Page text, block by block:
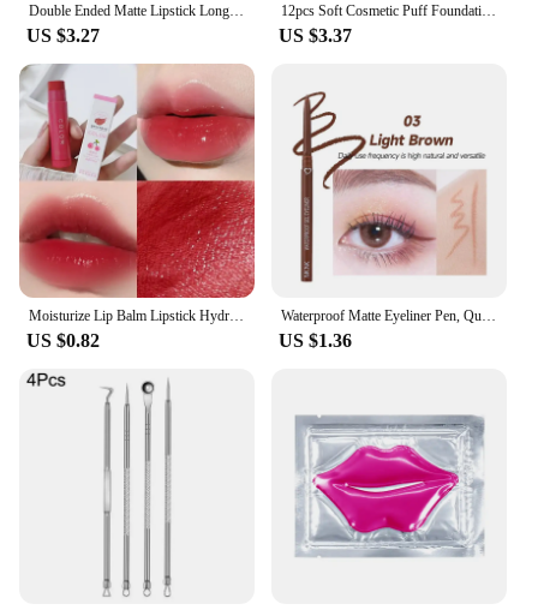
US $3.27
12pcs Soft Cosmetic Puff Foundation Sponges Powder Puff Makeup Sponge Blender Beauty Egg Women Make Up Accessories Beauty Tools
US $3.37
Moisturize Lip Balm Lipstick Hydrate Cute Girl Plump Lip Water Light Lip Glaze Makeup Korean Lipstick Cosmetic 3 Colors Beauty
US $0.82
Waterproof Matte Eyeliner Pen, Quick Dry, Long-Lasting, Smooth Application, Perfect For Versatile Eye Makeup, Beauty Cosmetics
US $1.36